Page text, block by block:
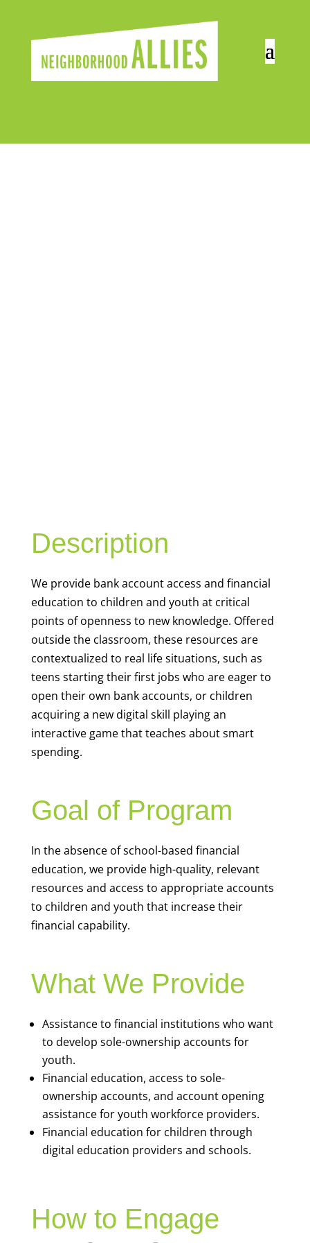
Description
We provide bank account access and financial
education to children and youth at critical
points of openness to new knowledge. Offered
outside the classroom, these resources are
contextualized to real life situations, such as
teens starting their first jobs who are eager to
open their own bank accounts, or children
acquiring a new digital skill playing an
interactive game that teaches about smart
spending.
Goal of Program
In the absence of school-based financial
education, we provide high-quality, relevant
resources and access to appropriate accounts
to children and youth that increase their
financial capability.
What We Provide
Assistance to financial institutions who want
to develop sole-ownership accounts for
youth.
Financial education, access to sole-
ownership accounts, and account opening
assistance for youth workforce providers.
Financial education for children through
digital education providers and schools.
How to Engage